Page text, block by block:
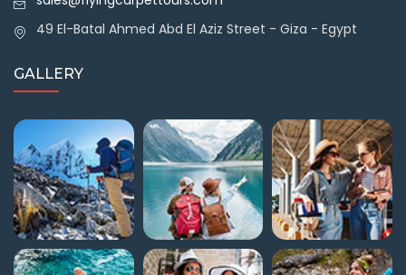
49 El-Batal Ahmed Abd El Aziz Street - Giza - Egypt
GALLERY